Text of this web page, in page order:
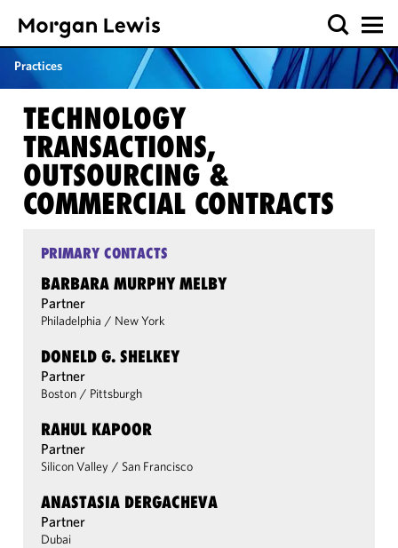
Practices
TECHNOLOGY
TRANSACTIONS,
OUTSOURCING &
COMMERCIAL CONTRACTS
PRIMARY CONTACTS
BARBARA MURPHY MELBY
Partner
Philadelphia / New York
DONELD G. SHELKEY
Partner
Boston / Pittsburgh
RAHUL KAPOOR
Partner
Silicon Valley / San Francisco
ANASTASIA DERGACHEVA
Partner
Dubai